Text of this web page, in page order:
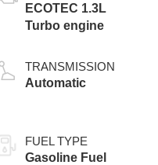
ECOTEC 1.3L
Turbo engine
TRANSMISSION
Automatic
FUEL TYPE
Gasoline Fuel